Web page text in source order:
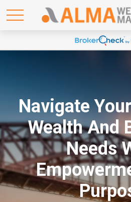
Navigate
Wealth And
Needs